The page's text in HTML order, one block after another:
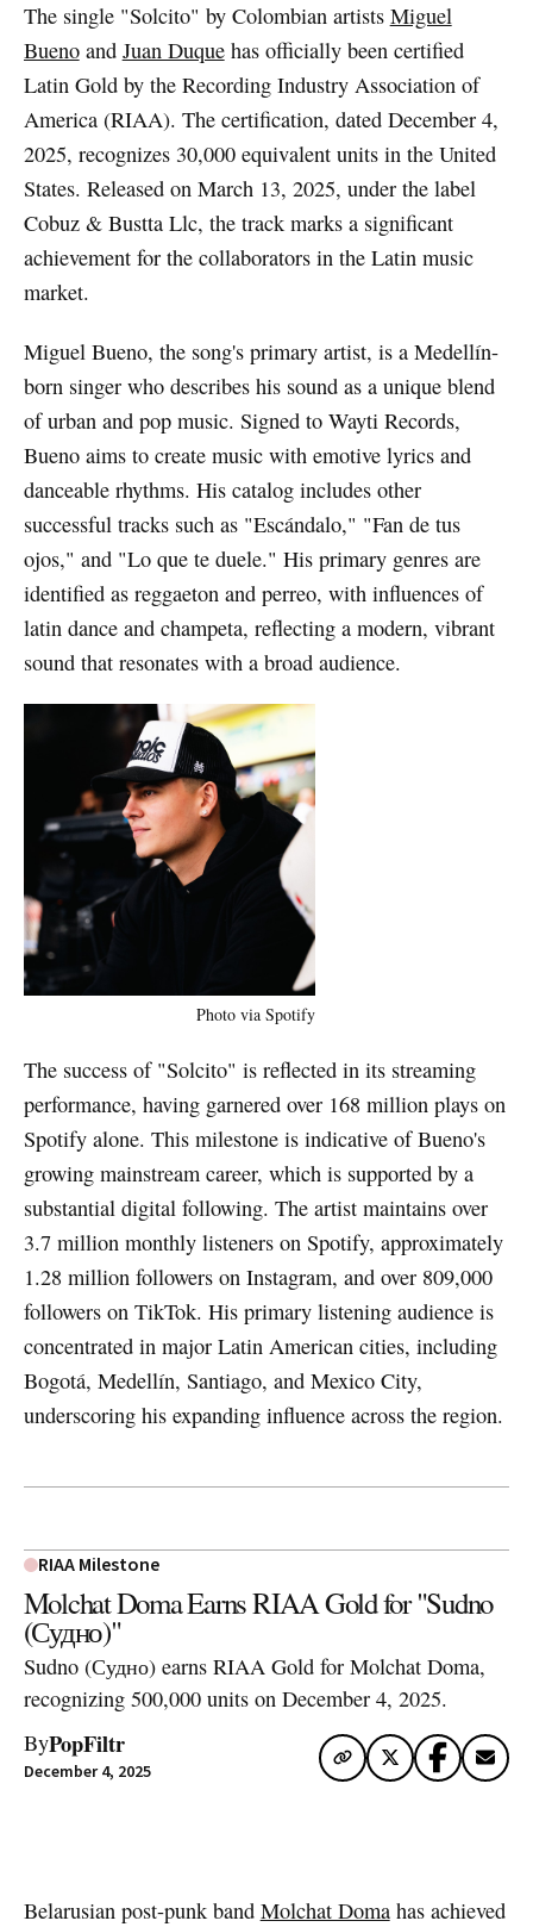
The single "Solcito" by Colombian artists Miguel
Buenoand Juan Duquehas officially been certified
Latin Gold by the Recording Industry Association of
America (RIAA). The certification, dated December 4,
2025, recognizes 30,000 equivalent units in the United
States. Released on March 13, 2025, under the label
Cobuz & Bustta Llc, the track marks a significant
achievement for the collaborators in the Latin music
market.
Miguel Bueno, the song's primary artist, is a Medellín-
born singer who describes his sound as a unique blend
of urban and pop music. Signed to Wayti Records,
Bueno aims to create music with emotive lyrics and
danceable rhythms. His catalog includes other
successful tracks such as "Escándalo," "Fan de tus
ojos," and "Lo que te duele." His primary genres are
identified as reggaeton and perreo, with influences of
latin dance and champeta, reflecting a modern, vibrant
sound that resonates with a broad audience.
Photo via Spotify
The success of "Solcito" is reflected in its streaming
performance, having garnered over 168 million plays on
Spotify alone. This milestone is indicative of Bueno's
growing mainstream career, which is supported by a
substantial digital following. The artist maintains over
3.7 million monthly listeners on Spotify, approximately
1.28 million followers on Instagram, and over 809,000
followers on TikTok. His primary listening audience is
concentrated in major Latin American cities, including
Bogotá, Medellín, Santiago, and Mexico City,
underscoring his expanding influence across the region.
RIAA Milestone
Molchat Doma Earns RIAA Gold for "Sudno
(Судно)"
Sudno (Судно) earns RIAA Gold for Molchat Doma,
recognizing 500,000 units on December 4, 2025.
ByPopFiltr
December 4, 2025
Belarusian post-punk band Molchat Domahas achieved